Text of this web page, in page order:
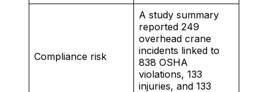
Compliance risk
A study summary
reported 249
overhead crane
incidents linked to
838 OSHA
violations, 133
injuries, and 133